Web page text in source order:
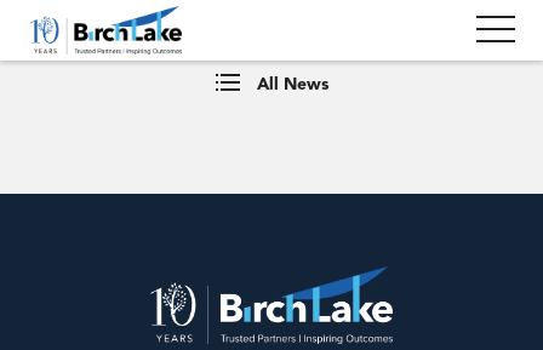
All News